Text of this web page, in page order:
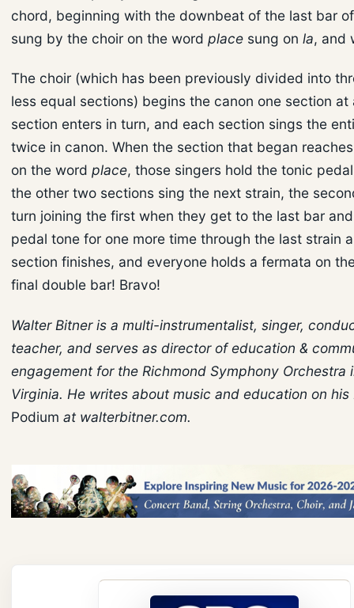
chord, beginning with the downbeat of the last bar
sung by the choir on the word place sung on la, and
The choir (which has been previously divided into
less equal sections) begins the canon one section at
section enters in turn, and each section sings the
twice in canon. When the section that began
on the word place, those singers hold the tonic
the other two sections sing the next strain, the
turn joining the first when they get to the last bar
pedal tone for one more time through the last strain
section finishes, and everyone holds a fermata on
final double bar! Bravo!
Walter Bitner is a multi-instrumentalist, singer,
teacher, and serves as director of education &
engagement for the Richmond Symphony Orchestra
Virginia. He writes about music and education on his
Podium at walterbitner.com.